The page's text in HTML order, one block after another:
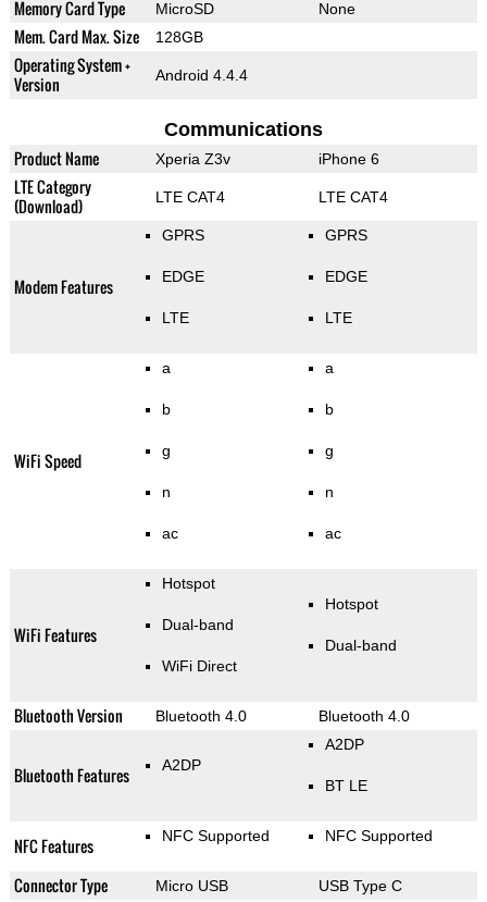
Memory Card Type MicroSD None
Mem. Card Max. Size 128GB
Operating System +
Version
Android 4.4.4
Communications
Product Name Xperia Z3v iPhone 6
LTE Category
(Download)
LTE CAT4 LTE CAT4
Modem Features
GPRS
EDGE
LTE
GPRS
EDGE
LTE
WiFi Speed
a
b
g
n
ac
a
b
g
n
ac
WiFi Features
Hotspot
Dual-band
WiFi Direct
Hotspot
Dual-band
Bluetooth Version Bluetooth 4.0 Bluetooth 4.0
Bluetooth Features A2DP
A2DP
BT LE
NFC Features NFC Supported NFC Supported
Connector Type Micro USB USB Type C